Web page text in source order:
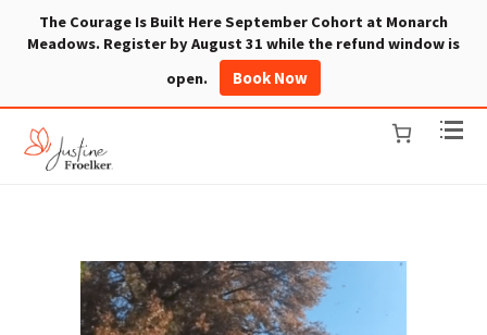
The Courage Is Built Here September Cohort at Monarch
Meadows. Register by August 31 while the refund window is
open.
Book Now